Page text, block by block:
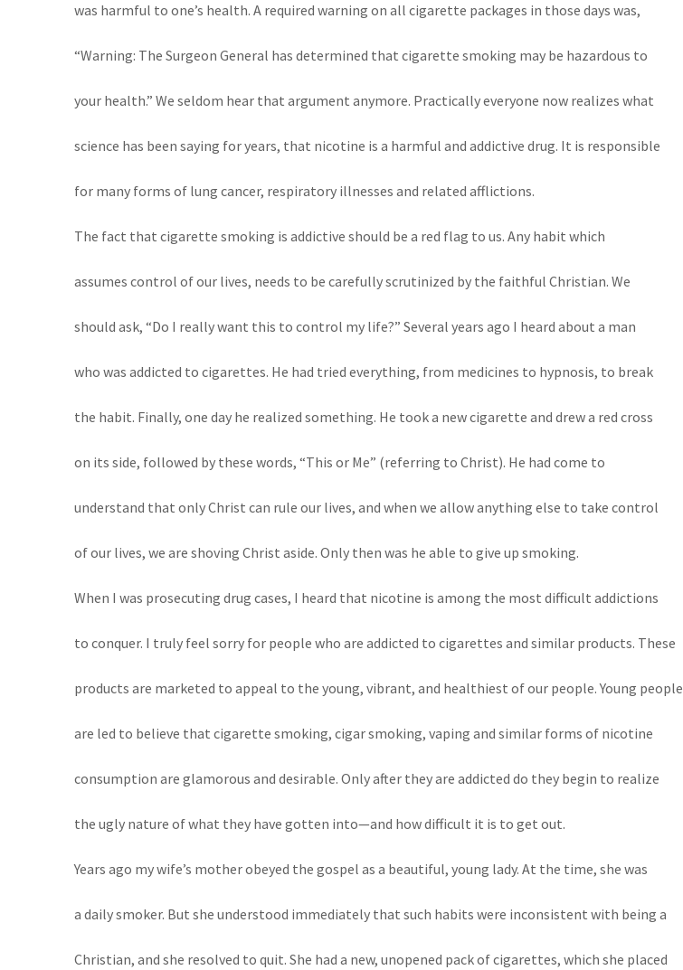
was harmful to one’s health. A required warning on all cigarette packages in those days was,
“Warning: The Surgeon General has determined that cigarette smoking may be hazardous to
your health.” We seldom hear that argument anymore. Practically everyone now realizes what
science has been saying for years, that nicotine is a harmful and addictive drug. It is responsible
for many forms of lung cancer, respiratory illnesses and related afflictions.
The fact that cigarette smoking is addictive should be a red flag to us. Any habit which
assumes control of our lives, needs to be carefully scrutinized by the faithful Christian. We
should ask, “Do I really want this to control my life?” Several years ago I heard about a man
who was addicted to cigarettes. He had tried everything, from medicines to hypnosis, to break
the habit. Finally, one day he realized something. He took a new cigarette and drew a red cross
on its side, followed by these words, “This or Me” (referring to Christ). He had come to
understand that only Christ can rule our lives, and when we allow anything else to take control
of our lives, we are shoving Christ aside. Only then was he able to give up smoking.
When I was prosecuting drug cases, I heard that nicotine is among the most difficult addictions
to conquer. I truly feel sorry for people who are addicted to cigarettes and similar products. These
products are marketed to appeal to the young, vibrant, and healthiest of our people. Young people
are led to believe that cigarette smoking, cigar smoking, vaping and similar forms of nicotine
consumption are glamorous and desirable. Only after they are addicted do they begin to realize
the ugly nature of what they have gotten into—and how difficult it is to get out.
Years ago my wife’s mother obeyed the gospel as a beautiful, young lady. At the time, she was
a daily smoker. But she understood immediately that such habits were inconsistent with being a
Christian, and she resolved to quit. She had a new, unopened pack of cigarettes, which she placed